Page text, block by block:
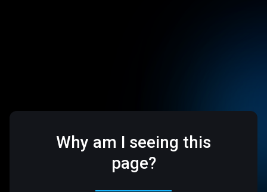
Why am I seeing this
page?